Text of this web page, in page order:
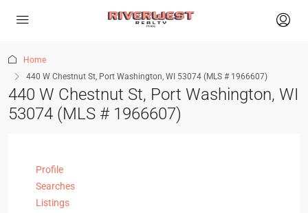
Home
440 W Chestnut St, Port Washington, WI 53074 (MLS # 1966607)
440 W Chestnut St, Port Washington, WI
53074 (MLS # 1966607)
Profile
Searches
Listings